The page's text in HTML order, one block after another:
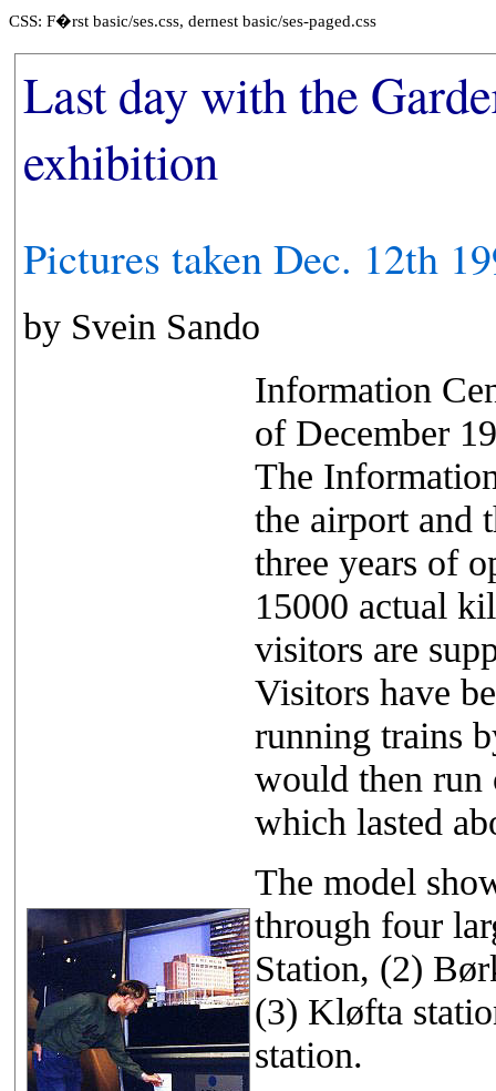
CSS: F�rst basic/ses.css, dernest basic/ses-paged.css
Last day with the
exhibition
Pictures taken Dec. 12th
by Svein Sando
Information
of December
The
the airport and
three years of
15000 actual
visitors are
Visitors have
running trains
would then run
which lasted
The model
through four
Station, (2)
(3) Kløfta
station.